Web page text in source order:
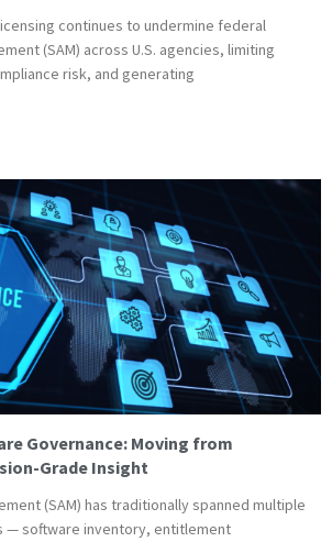
continues to undermine federal
(SAM) across U.S. agencies, limiting
risk, and generating
Governance: Moving from
Grade Insight
(SAM) has traditionally spanned multiple
— software inventory, entitlement